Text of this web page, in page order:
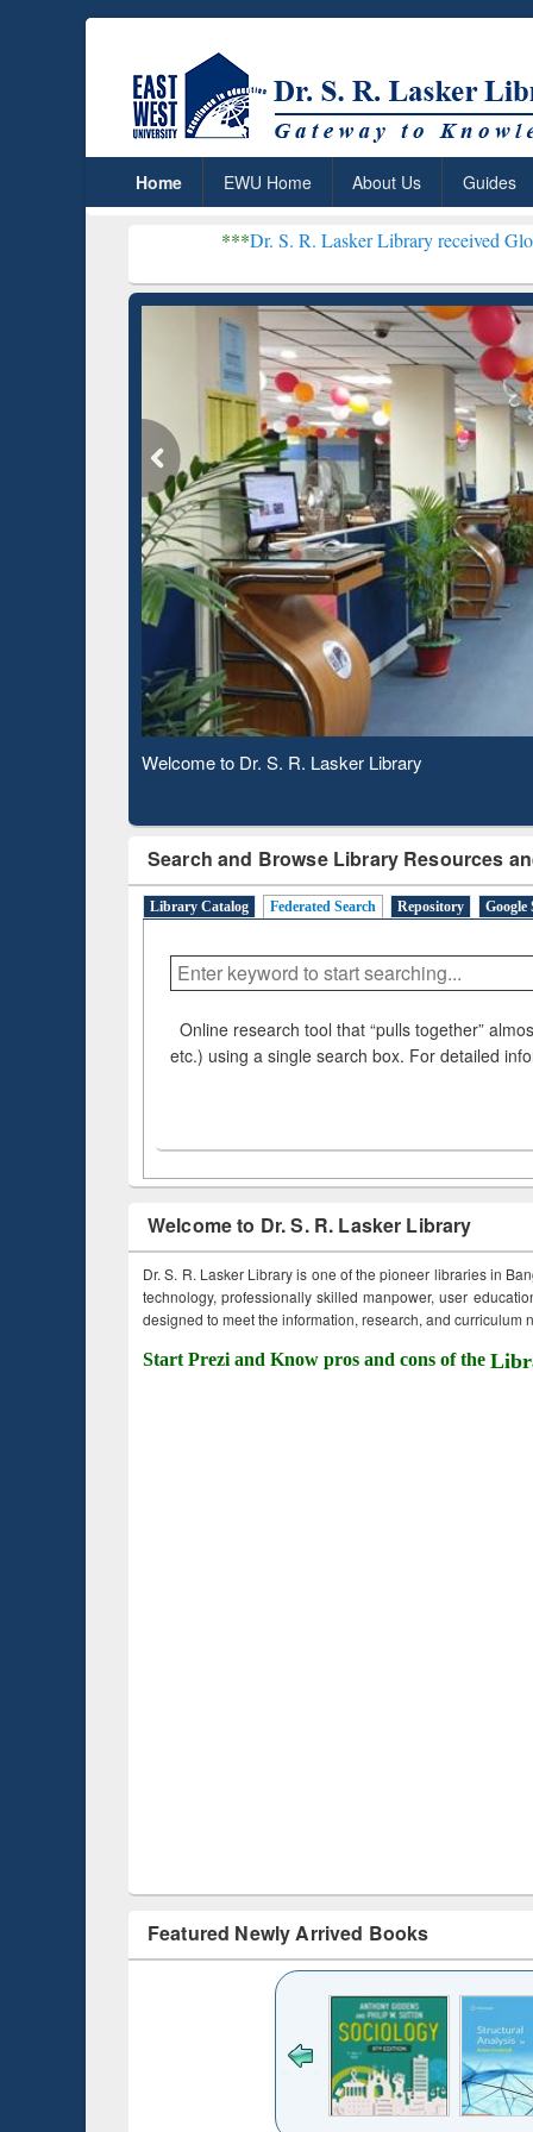
Home EWU Home About Us Guides
Dr. S. R. Lasker Library received Global
Observing National Library Day 2020
Search and Browse Library Resources
Library Catalog Federated Search Repository Google
Online research tool that “pulls together”
etc.) using a single search box. For detailed
Welcome to Dr. S. R. Lasker Library
Dr. S. R. Lasker Library is one of the pioneer libraries in
technology, professionally skilled manpower, user
designed to meet the information, research, and curriculum
Start Prezi and Know pros and cons of the
Featured Newly Arrived Books
Based